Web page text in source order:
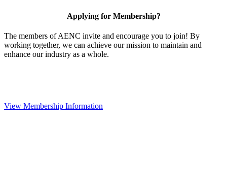
Applying for Membership?
The members of AENC invite and encourage you to join! By
working together, we can achieve our mission to maintain and
enhance our industry as a whole.
View Membership Information